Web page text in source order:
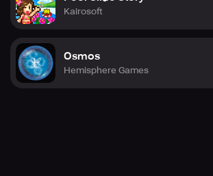
Kairosoft
Osmos
Hemisphere Games